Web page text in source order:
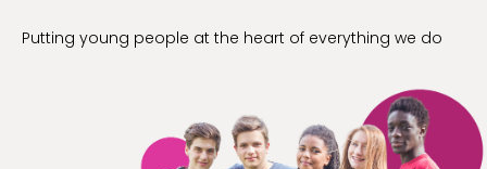
Putting young people at the heart of everything we do